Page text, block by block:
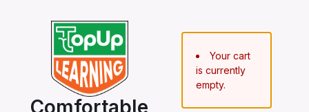
Comfortable
Your cart
is currently
empty.